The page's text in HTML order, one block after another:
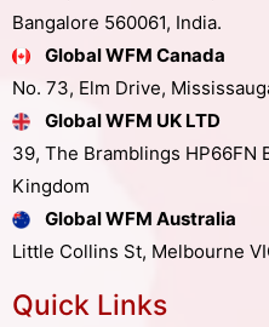
Bangalore 560061, India.
Global WFM Canada
No. 73, Elm Drive,
Global WFM UK LTD
39, The Bramblings HP66FN
Kingdom
Global WFM Australia
Little Collins St, Melbourne
Quick Links